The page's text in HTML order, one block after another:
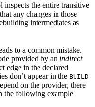
inspects the entire transitive
any changes in those
intermediates as
to a common mistake.
provided by an indirect
edge in the declared
don’t appear in the BUILD
on the provider, there
the following example